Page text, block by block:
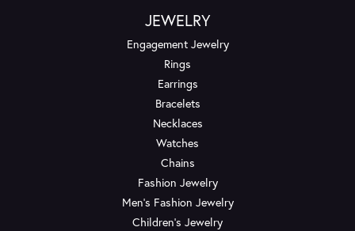
JEWELRY
Engagement Jewelry
Rings
Earrings
Bracelets
Necklaces
Watches
Chains
Fashion Jewelry
Men's Fashion Jewelry
Children's Jewelry